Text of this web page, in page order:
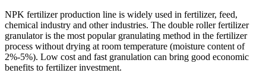
NPK fertilizer production line is widely used in fertilizer, feed,
chemical industry and other industries. The double roller fertilizer
granulator is the most popular granulating method in the fertilizer
process without drying at room temperature (moisture content of
2%-5%). Low cost and fast granulation can bring good economic
benefits to fertilizer investment.